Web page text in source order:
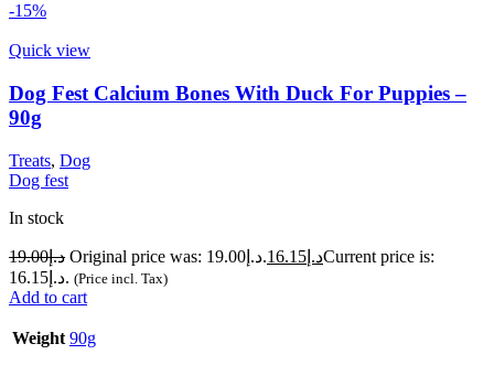
-15%
Quick view
Dog Fest Calcium Bones With Duck For Puppies –
90g
Treats, Dog
Dog fest
In stock
د.إ19.00 Original price was: د.إ19.00. د.إ 16.15
Current price is:
د.إ16.15. (Price incl. Tax)
Add to cart
Weight 90g